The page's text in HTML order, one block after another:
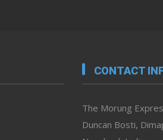
CONTACT
The Morung
Duncan Bosti,